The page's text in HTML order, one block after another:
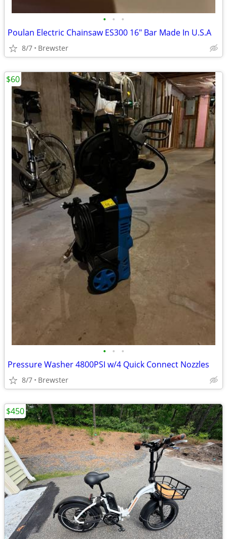
• • •
Poulan Electric Chainsaw ES300 16" Bar Made In U.S.A
8/7 Brewster
• • •
Pressure Washer 4800PSI w/4 Quick Connect Nozzles
8/7 Brewster
$60
$450